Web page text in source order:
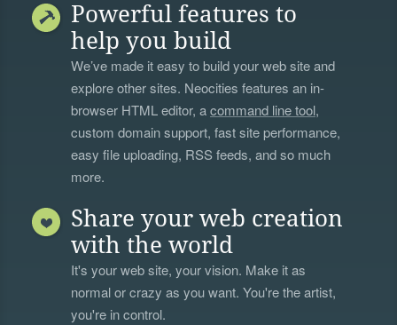
Powerful features to
help you build
We’ve made it easy to build your web site and
explore other sites. Neocities features an in-
browser HTML editor, acommand line tool,
custom domain support, fast site performance,
easy file uploading, RSS feeds, and so much
more.
Share your web creation
with the world
It's your web site, your vision. Make it as
normal or crazy as you want. You're the artist,
you're in control.